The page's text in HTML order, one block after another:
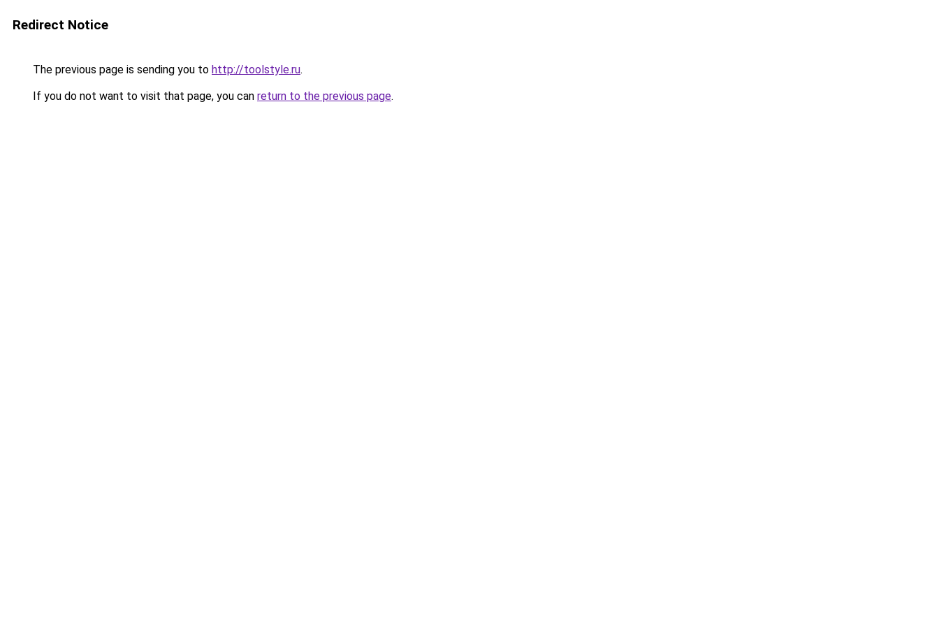
Redirect Notice
The previous page is sending you to http://toolstyle.ru.
If you do not want to visit that page, you can return to the previous page.